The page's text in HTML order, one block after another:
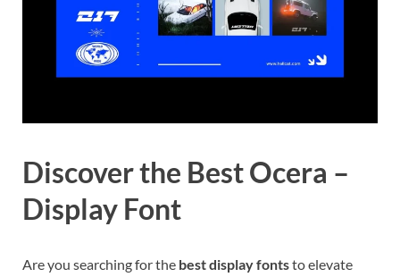
Discover the Best Ocera –
Display Font
Are you searching for the best display fontsto elevate